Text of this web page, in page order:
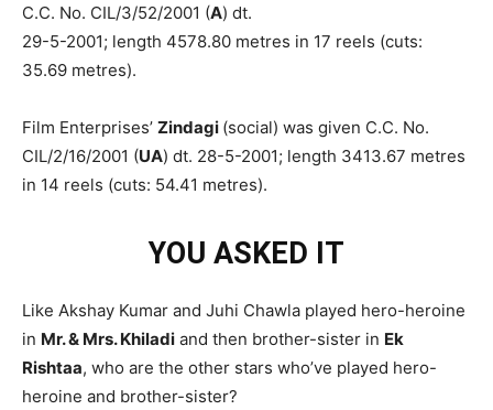
C.C. No. CIL/3/52/2001 (A) dt.
29-5-2001; length 4578.80 metres in 17 reels (cuts:
35.69 metres).
Film Enterprises’ Zindagi (social) was given C.C. No.
CIL/2/16/2001 (UA) dt. 28-5-2001; length 3413.67 metres
in 14 reels (cuts: 54.41 metres).
YOU ASKED IT
Like Akshay Kumar and Juhi Chawla played hero-heroine
in Mr. & Mrs. Khiladi and then brother-sister in Ek
Rishtaa, who are the other stars who’ve played hero-
heroine and brother-sister?